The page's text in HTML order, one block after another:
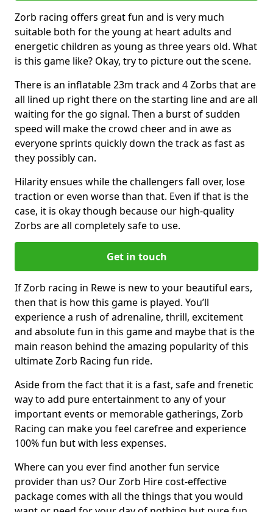
Zorb racing offers great fun and is very much
suitable both for the young at heart adults and
energetic children as young as three years old. What
is this game like? Okay, try to picture out the scene.
There is an inflatable 23m track and 4 Zorbs that are
all lined up right there on the starting line and are all
waiting for the go signal. Then a burst of sudden
speed will make the crowd cheer and in awe as
everyone sprints quickly down the track as fast as
they possibly can.
Hilarity ensues while the challengers fall over, lose
traction or even worse than that. Even if that is the
case, it is okay though because our high-quality
Zorbs are all completely safe to use.
Get in touch
If Zorb racing in Rewe is new to your beautiful ears,
then that is how this game is played. You’ll
experience a rush of adrenaline, thrill, excitement
and absolute fun in this game and maybe that is the
main reason behind the amazing popularity of this
ultimate Zorb Racing fun ride.
Aside from the fact that it is a fast, safe and frenetic
way to add pure entertainment to any of your
important events or memorable gatherings, Zorb
Racing can make you feel carefree and experience
100% fun but with less expenses.
Where can you ever find another fun service
provider than us? Our Zorb Hire cost-effective
package comes with all the things that you would